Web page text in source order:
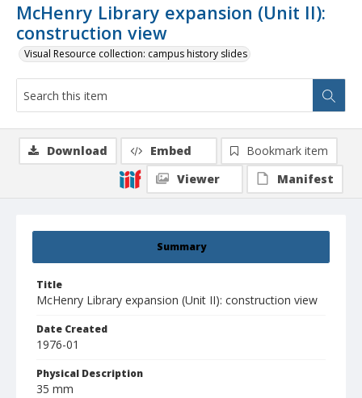
McHenry Library expansion (Unit II):
construction view
Visual Resource collection: campus history slides
Summary
Title
McHenry Library expansion (Unit II): construction view
Date Created
1976-01
Physical Description
35 mm
Download Embed
Bookmark item
Viewer
Manifest